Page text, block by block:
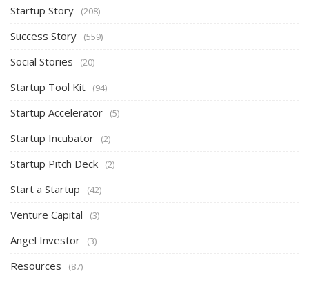
Startup Story (208)
Success Story (559)
Social Stories (20)
Startup Tool Kit (94)
Startup Accelerator (5)
Startup Incubator (2)
Startup Pitch Deck (2)
Start a Startup (42)
Venture Capital (3)
Angel Investor (3)
Resources (87)